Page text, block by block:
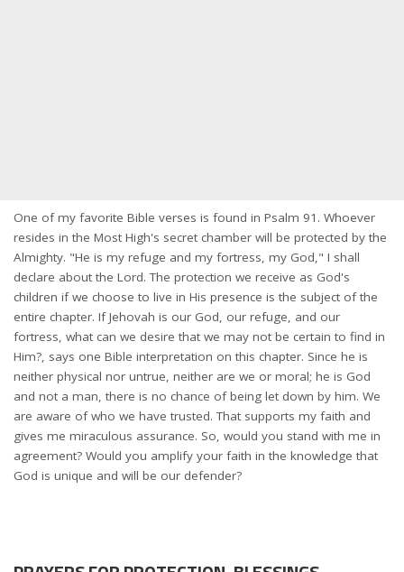
One of my favorite Bible verses is found in Psalm 91. Whoever
resides in the Most High's secret chamber will be protected by the
Almighty. "He is my refuge and my fortress, my God," I shall
declare about the Lord. The protection we receive as God's
children if we choose to live in His presence is the subject of the
entire chapter. If Jehovah is our God, our refuge, and our
fortress, what can we desire that we may not be certain to find in
Him?, says one Bible interpretation on this chapter. Since he is
neither physical nor untrue, neither are we or moral; he is God
and not a man, there is no chance of being let down by him. We
are aware of who we have trusted. That supports my faith and
gives me miraculous assurance. So, would you stand with me in
agreement? Would you amplify your faith in the knowledge that
God is unique and will be our defender?